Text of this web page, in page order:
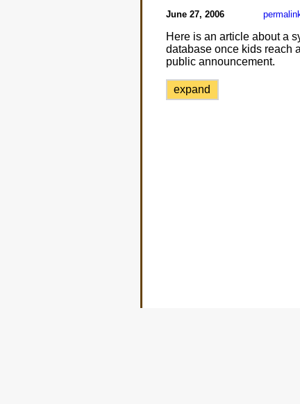
June 27, 2006
Here is an article about a
database once kids reach
public announcement.
expand